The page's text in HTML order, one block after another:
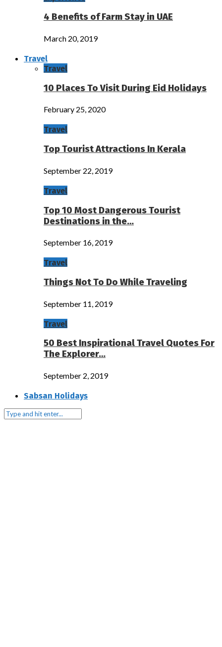
4 Benefits of Farm Stay in UAE
March 20, 2019
Travel
Travel
10 Places To Visit During Eid Holidays
February 25, 2020
Travel
Top Tourist Attractions In Kerala
September 22, 2019
Travel
Top 10 Most Dangerous Tourist
Destinations in the…
September 16, 2019
Travel
Things Not To Do While Traveling
September 11, 2019
Travel
50 Best Inspirational Travel Quotes For
The Explorer…
September 2, 2019
Sabsan Holidays